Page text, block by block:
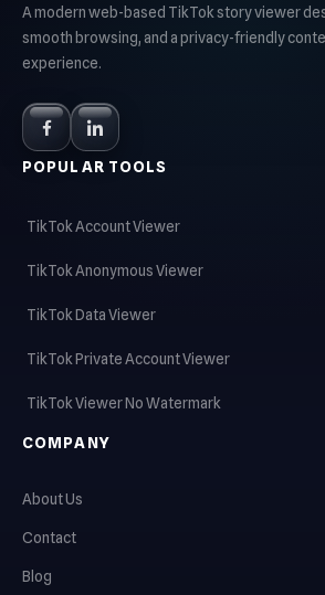
A modern web-based TikTok story viewer
smooth browsing, and a privacy-friendly
experience.
POPULAR TOOLS
TikTok Account Viewer
TikTok Anonymous Viewer
TikTok Data Viewer
TikTok Private Account Viewer
TikTok Viewer No Watermark
COMPANY
About Us
Contact
Blog